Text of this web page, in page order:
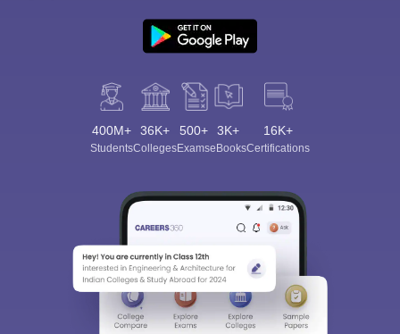
400M+
Students
36K+
Colleges
500+
Exams
3K+
eBooks
16K+
Certifications